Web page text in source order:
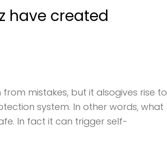
have created
mistakes, but it alsogives rise to
system. In other words, what
In fact it can trigger self-